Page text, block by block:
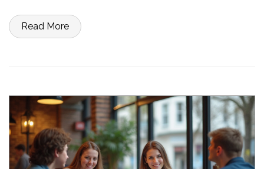
below the usual minimum, and share tips for boosting your
chances of getting approved.
Read More